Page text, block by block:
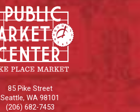
85 Pike Street
Seattle, WA 98101
(206) 682-7453